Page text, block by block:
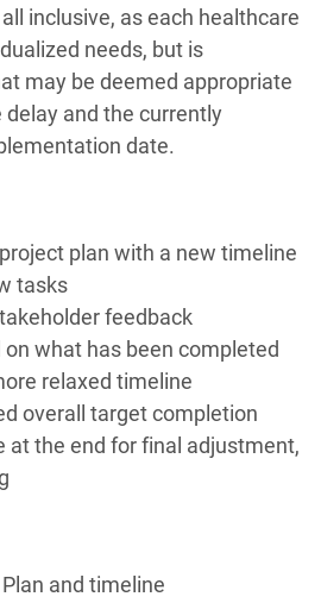
inclusive, as each healthcare
needs, but is
may be deemed appropriate
and the currently
date.
plan with a new timeline
tasks
feedback
what has been completed
relaxed timeline
overall target completion
at the end for final adjustment,
and timeline